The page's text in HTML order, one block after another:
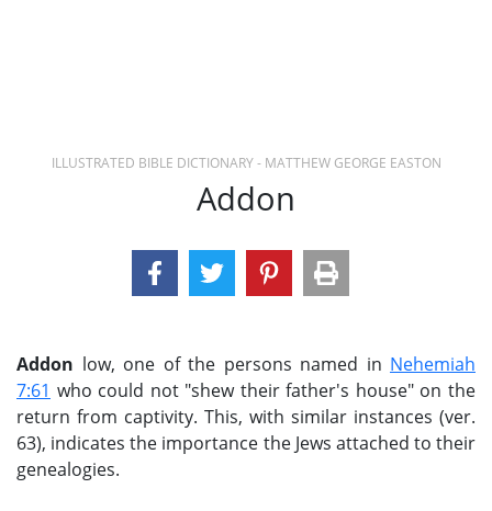
ILLUSTRATED BIBLE DICTIONARY - MATTHEW GEORGE EASTON
Addon
Addon low, one of the persons named in Nehemiah
7:61 who could not "shew their father's house" on the
return from captivity. This, with similar instances (ver.
63), indicates the importance the Jews attached to their
genealogies.